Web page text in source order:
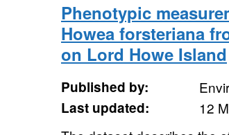
Phenotypic
Howea forsteriana
on Lord Howe Island
Published by:
Last updated:
12